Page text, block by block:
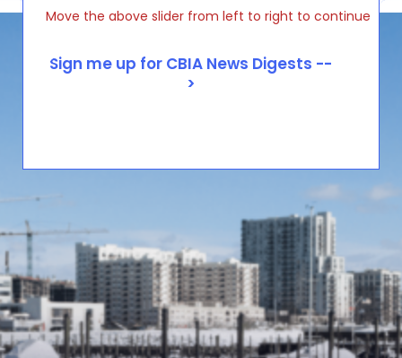
Move the above slider from left to right to continue